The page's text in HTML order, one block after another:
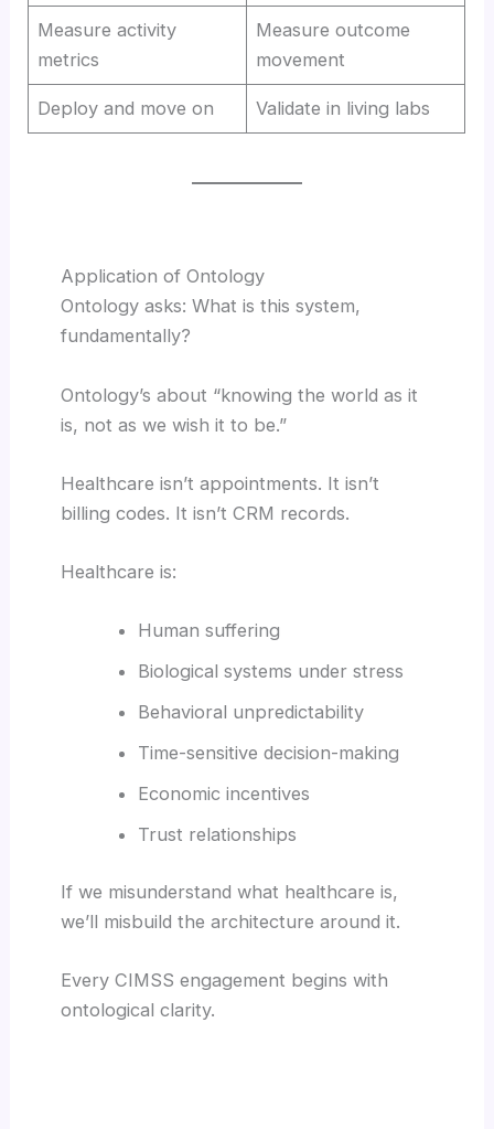
Measure activity
metrics
Measure outcome
movement
Deploy and move on Validate in living labs
Application of Ontology
Ontology asks: What is this system,
fundamentally?
Ontology’s about “knowing the world as it
is, not as we wish it to be.”
Healthcare isn’t appointments. It isn’t
billing codes. It isn’t CRM records.
Healthcare is:
Human suffering
Biological systems under stress
Behavioral unpredictability
Time-sensitive decision-making
Economic incentives
Trust relationships
If we misunderstand what healthcare is,
we’ll misbuild the architecture around it.
Every CIMSS engagement begins with
ontological clarity.